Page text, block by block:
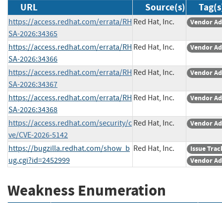
URL Source(s)
https://access.redhat.com/errata/RH
SA-2026:34365
Red Hat, Inc. Vendor
https://access.redhat.com/errata/RH
SA-2026:34366
Red Hat, Inc. Vendor
https://access.redhat.com/errata/RH
SA-2026:34367
Red Hat, Inc. Vendor
https://access.redhat.com/errata/RH
SA-2026:34368
Red Hat, Inc. Vendor
https://access.redhat.com/security/c
ve/CVE-2026-5142
Red Hat, Inc. Vendor
https://bugzilla.redhat.com/show_b
ug.cgi?id=2452999
Red Hat, Inc.
Issue
Vendor
Weakness Enumeration